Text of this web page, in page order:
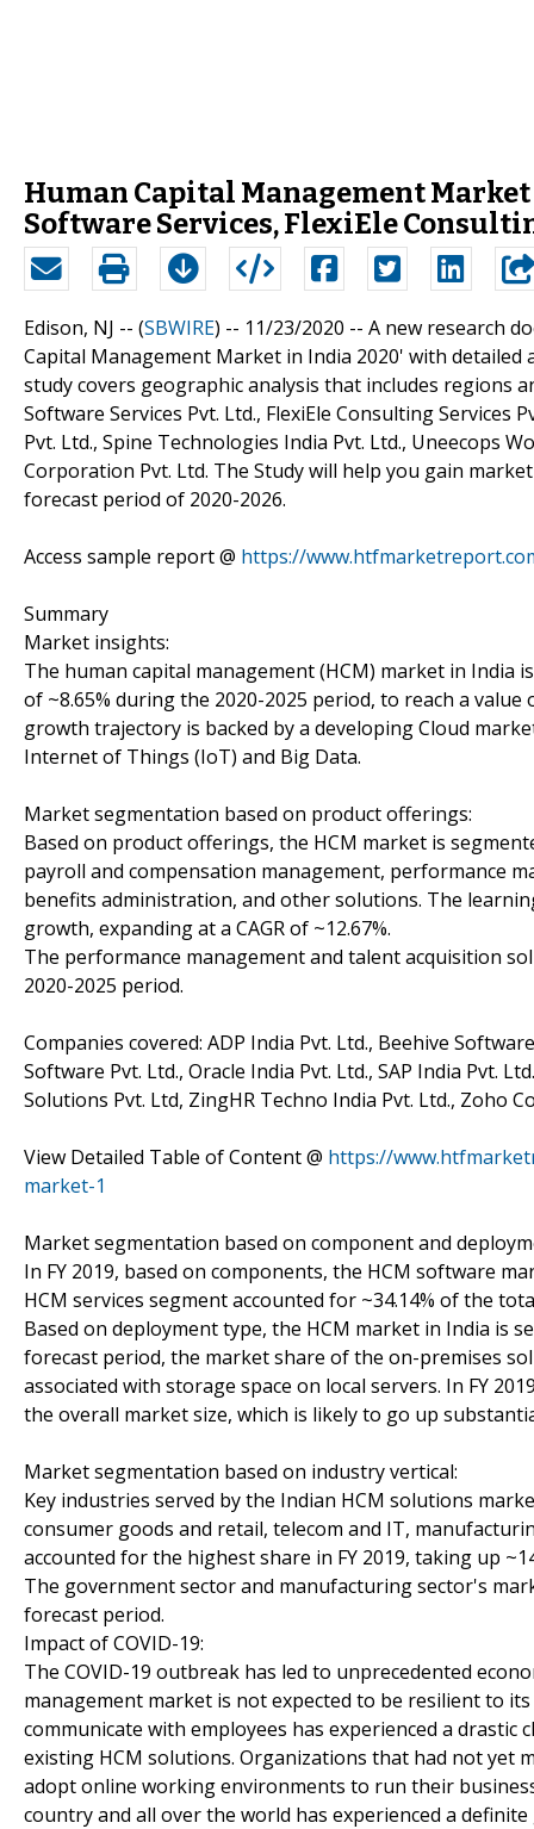
Human Capital Management
Software Services, FlexiEle
Edison, NJ -- (SBWIRE) -- 11/23/2020 -- A new research
Capital Management Market in India 2020' with
study covers geographic analysis that includes regions
Software Services Pvt. Ltd., FlexiEle Consulting Services
Pvt. Ltd., Spine Technologies India Pvt. Ltd., Uneecops
Corporation Pvt. Ltd. The Study will help you gain
forecast period of 2020-2026.
Access sample report @ https://
Summary
Market insights:
The human capital management (HCM) market in India
of ~8.65% during the 2020-2025 period, to reach a
growth trajectory is backed by a developing Cloud
Internet of Things (IoT) and Big Data.
Market segmentation based on product offerings:
Based on product offerings, the HCM market is
payroll and compensation management, performance
benefits administration, and other solutions. The
growth, expanding at a CAGR of ~12.67%.
The performance management and talent acquisition
2020-2025 period.
Companies covered: ADP India Pvt. Ltd., Beehive
Software Pvt. Ltd., Oracle India Pvt. Ltd., SAP India Pvt.
Solutions Pvt. Ltd, ZingHR Techno India Pvt. Ltd., Zoho
View Detailed Table of Content @ https://
market-1
Market segmentation based on component and
In FY 2019, based on components, the HCM software
HCM services segment accounted for ~34.14% of the
Based on deployment type, the HCM market in India is
forecast period, the market share of the on-premises
associated with storage space on local servers. In FY
the overall market size, which is likely to go up
Market segmentation based on industry vertical:
Key industries served by the Indian HCM solutions
consumer goods and retail, telecom and IT,
accounted for the highest share in FY 2019, taking up
The government sector and manufacturing sector's
forecast period.
Impact of COVID-19:
The COVID-19 outbreak has led to unprecedented
management market is not expected to be resilient to
communicate with employees has experienced a
existing HCM solutions. Organizations that had not yet
adopt online working environments to run their
country and all over the world has experienced a